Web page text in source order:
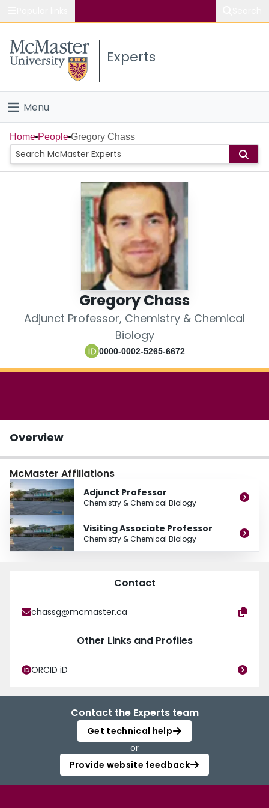
Study
Connect
Experts
Menu
Home
People
Scholarly Works
Home People Gregory Chass
Gregory Chass
Adjunct Professor, Chemistry & Chemical
Biology
0000-0002-5265-6672
Overview
McMaster Affiliations
Adjunct Professor
Chemistry & Chemical Biology
Visiting Associate Professor
Chemistry & Chemical Biology
Contact
chassg@mcmaster.ca
Other Links and Profiles
ORCID iD
Contact the Experts team
Get technical help
or
Provide website feedback